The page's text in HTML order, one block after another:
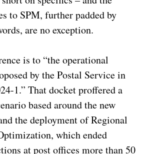
to SPM, further padded by
are no exception.
is to “the operational
by the Postal Service in
1.” That docket proffered a
based around the new
the deployment of Regional
which ended
at post offices more than 50